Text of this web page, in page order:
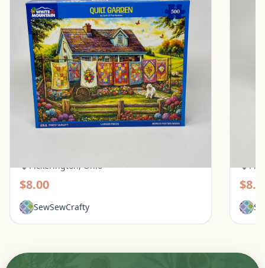
Pickerington, Ohio
$8.00
SewSewCrafty